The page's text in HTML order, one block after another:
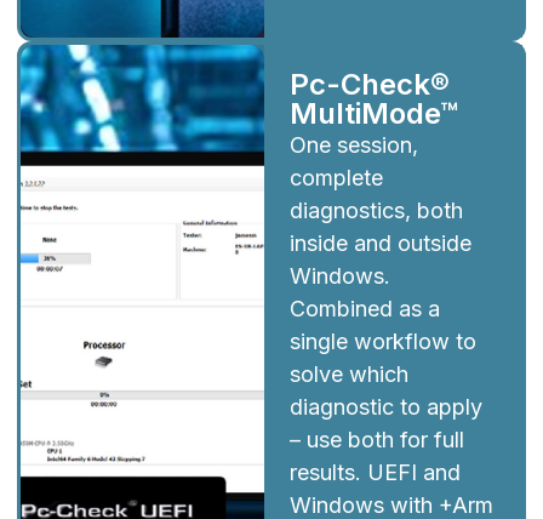
Pc-Check®
MultiMode™
One session,
complete
diagnostics, both
inside and outside
Windows.
Combined as a
single workflow to
solve which
diagnostic to apply
– use both for full
results. UEFI and
Windows with +Arm